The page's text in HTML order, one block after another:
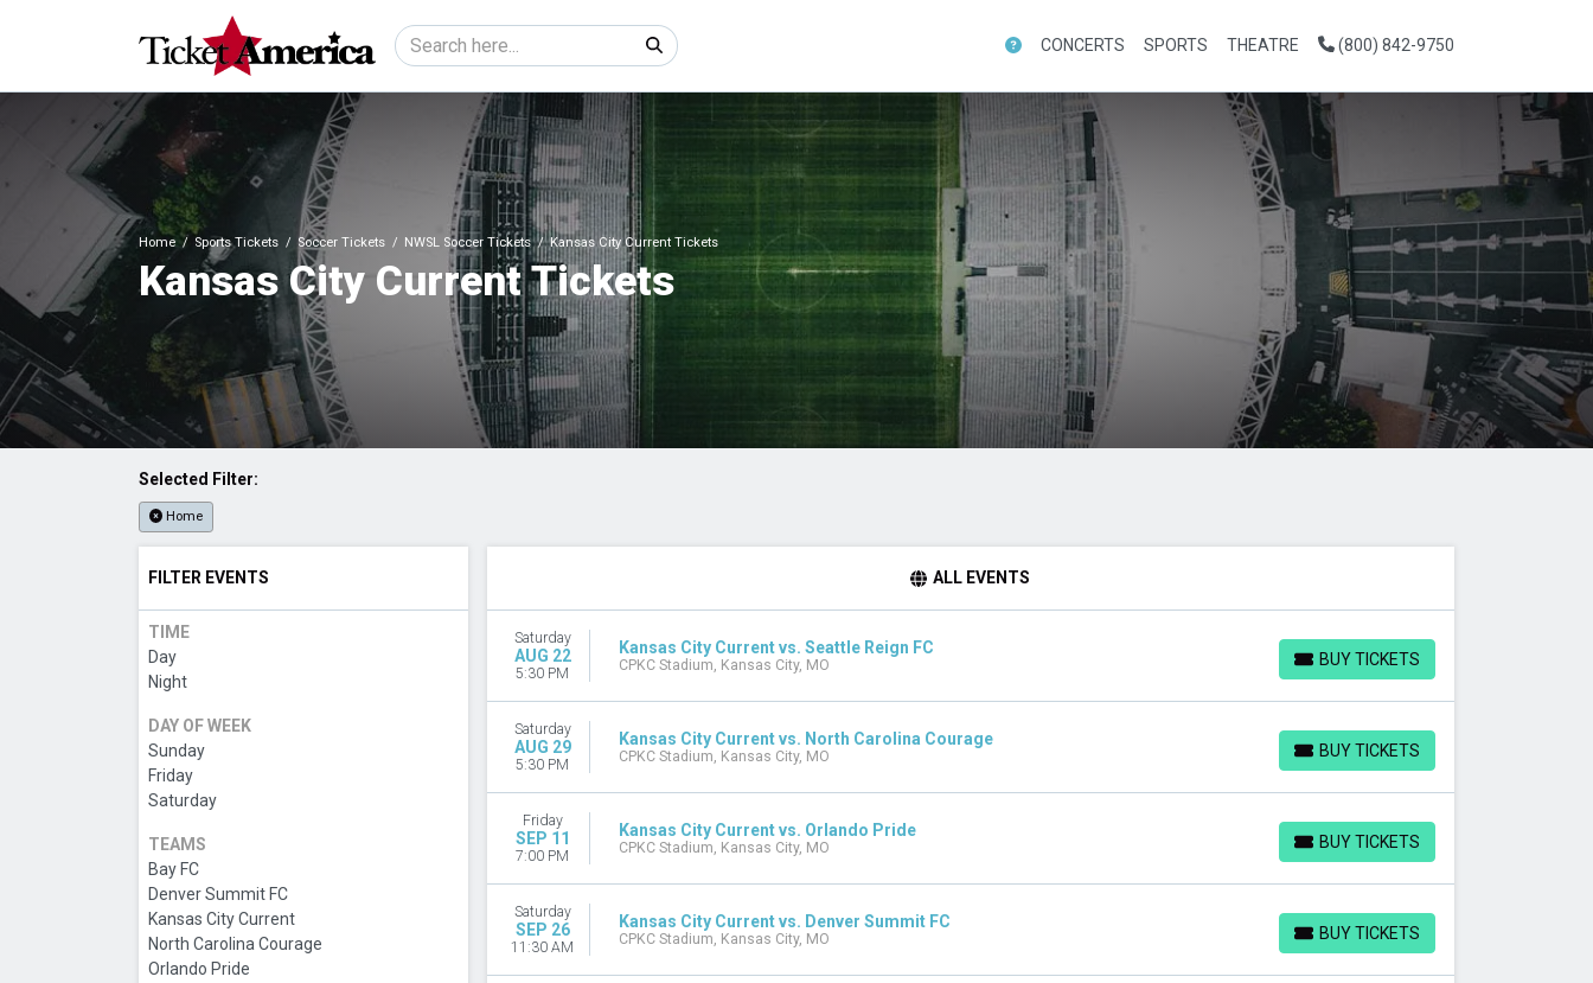
CONCERTS SPORTS THEATRE (800) 842-9750
Home Sports Tickets Soccer Tickets NWSL Soccer Tickets Kansas City Current Tickets
Kansas City Current Tickets
Selected Filter:
Home
FILTER EVENTS
TIME
Day
Night
DAY OF WEEK
Sunday
Friday
Saturday
TEAMS
Bay FC
Denver Summit FC
Kansas City Current
North Carolina Courage
Orlando Pride
ALL EVENTS
Saturday
AUG 22
5:30 PM
Kansas City Current vs. Seattle Reign FC
CPKC Stadium, Kansas City, MO BUY TICKETS
BUY TICKETS
Saturday
AUG 29
5:30 PM
Kansas City Current vs. North Carolina Courage
CPKC Stadium, Kansas City, MO BUY TICKETS
BUY TICKETS
Friday
SEP 11
7:00 PM
Kansas City Current vs. Orlando Pride
CPKC Stadium, Kansas City, MO BUY TICKETS
BUY TICKETS
Saturday
SEP 26
11:30 AM
Kansas City Current vs. Denver Summit FC
CPKC Stadium, Kansas City, MO BUY TICKETS
BUY TICKETS